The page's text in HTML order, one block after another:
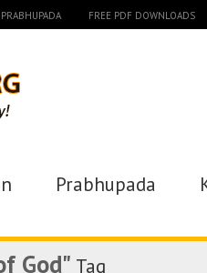
FREE PDF DOWNLOADS
Prabhupada
God" Tag